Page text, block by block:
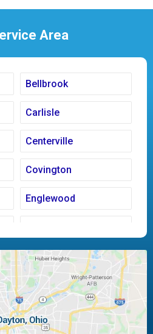
Area
Bellbrook
Carlisle
Centerville
Covington
Englewood
Kettering
Ludlow Falls
Moraine